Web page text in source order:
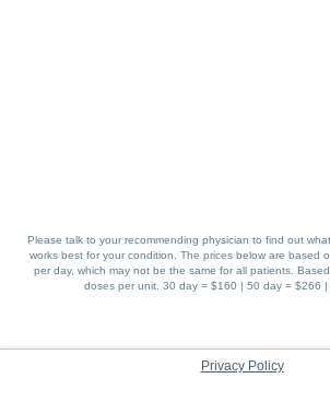
Please talk to your recommending physician to find out
works best for your condition. The prices below are based
per day, which may not be the same for all patients.
doses per unit. 30 day = $160 | 50 day = $266
Privacy Policy